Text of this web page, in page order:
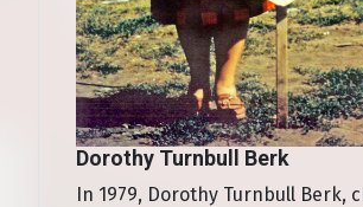
Dorothy Turnbull Berk
In 1979, Dorothy Turnbull Berk,